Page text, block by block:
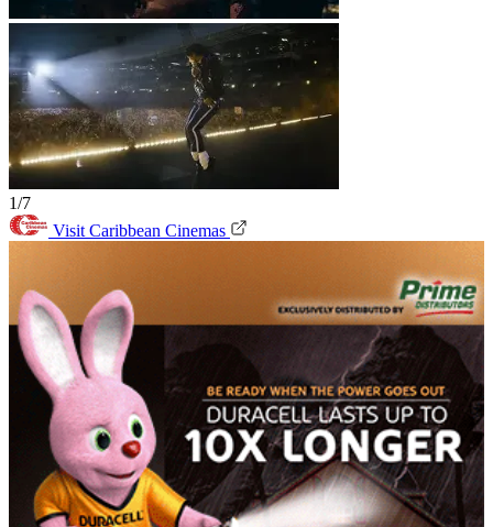
1/7
Visit Caribbean Cinemas